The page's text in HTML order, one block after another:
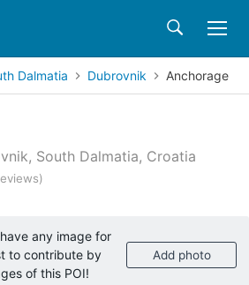
Dalmatia Dubrovnik Anchorage
South Dalmatia, Croatia
oncustomer reviews
any image for
to contribute by
of this POI!
Add photo